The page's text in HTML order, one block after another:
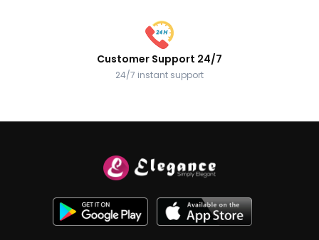
Customer Support 24/7
24/7 instant support